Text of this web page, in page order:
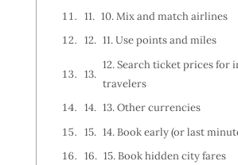
10. Mix and match airlines
11. Use points and miles
12. Search ticket prices for
travelers
13. Other currencies
14. Book early (or last
15. Book hidden city fares